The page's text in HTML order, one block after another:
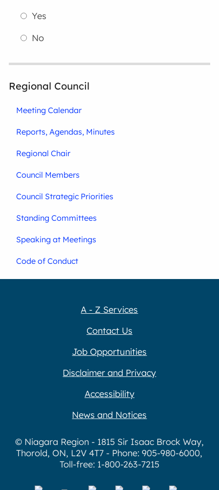
Yes
No
Regional Council
Meeting Calendar
Reports, Agendas, Minutes
Regional Chair
Council Members
Council Strategic Priorities
Standing Committees
Speaking at Meetings
Code of Conduct
A - Z Services
Contact Us
Job Opportunities
Disclaimer and Privacy
Accessibility
News and Notices
© Niagara Region - 1815 Sir Isaac Brock Way,
Thorold, ON, L2V 4T7 - Phone: 905-980-6000,
Toll-free: 1-800-263-7215